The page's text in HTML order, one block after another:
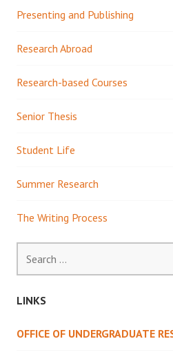
Presenting and Publishing
Research Abroad
Research-based Courses
Senior Thesis
Student Life
Summer Research
The Writing Process
for:
LINKS
OFFICE OF UNDERGRADUATE